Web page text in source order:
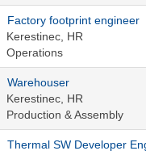
Factory footprint engineer
Kerestinec, HR
Operations
Warehouser
Kerestinec, HR
Production & Assembly
Thermal SW Developer